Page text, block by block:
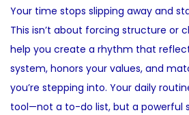
0
2
5
n
Your time stops slipping away and
This isn’t about forcing structure or
help you create a rhythm that
system, honors your values, and
you’re stepping into. Your daily
tool—not a to-do list, but a powerful